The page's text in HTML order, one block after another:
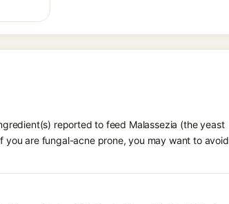
reported to feed Malassezia (the yeast
you are fungal-acne prone, you may want to avoid